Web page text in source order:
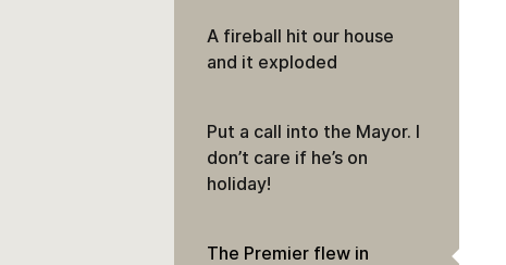
A fireball hit our house
and it exploded
Put a call into the Mayor. I
don’t care if he’s on
holiday!
The Premier flew in